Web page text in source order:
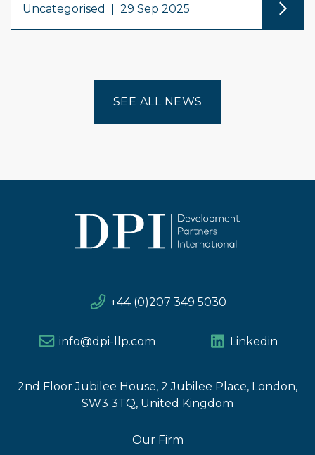
Uncategorised 29 Sep 2025
SEE ALL NEWS
+44 (0)207 349 5030
info@dpi-llp.com Linkedin
2nd Floor Jubilee House, 2 Jubilee Place, London,
SW3 3TQ, United Kingdom
Our Firm